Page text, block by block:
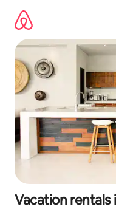
content
Vacation rentals